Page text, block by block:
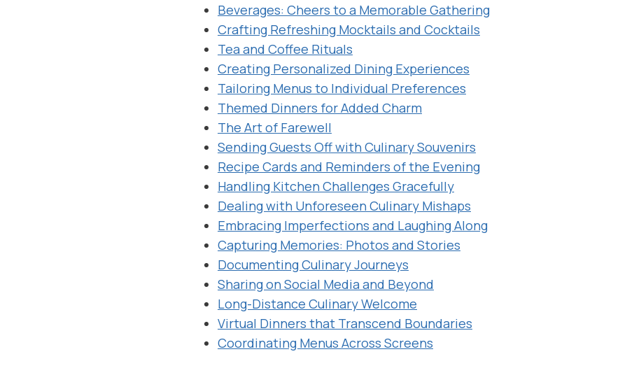
Beverages: Cheers to a Memorable Gathering
Crafting Refreshing Mocktails and Cocktails
Tea and Coffee Rituals
Creating Personalized Dining Experiences
Tailoring Menus to Individual Preferences
Themed Dinners for Added Charm
The Art of Farewell
Sending Guests Off with Culinary Souvenirs
Recipe Cards and Reminders of the Evening
Handling Kitchen Challenges Gracefully
Dealing with Unforeseen Culinary Mishaps
Embracing Imperfections and Laughing Along
Capturing Memories: Photos and Stories
Documenting Culinary Journeys
Sharing on Social Media and Beyond
Long-Distance Culinary Welcome
Virtual Dinners that Transcend Boundaries
Coordinating Menus Across Screens